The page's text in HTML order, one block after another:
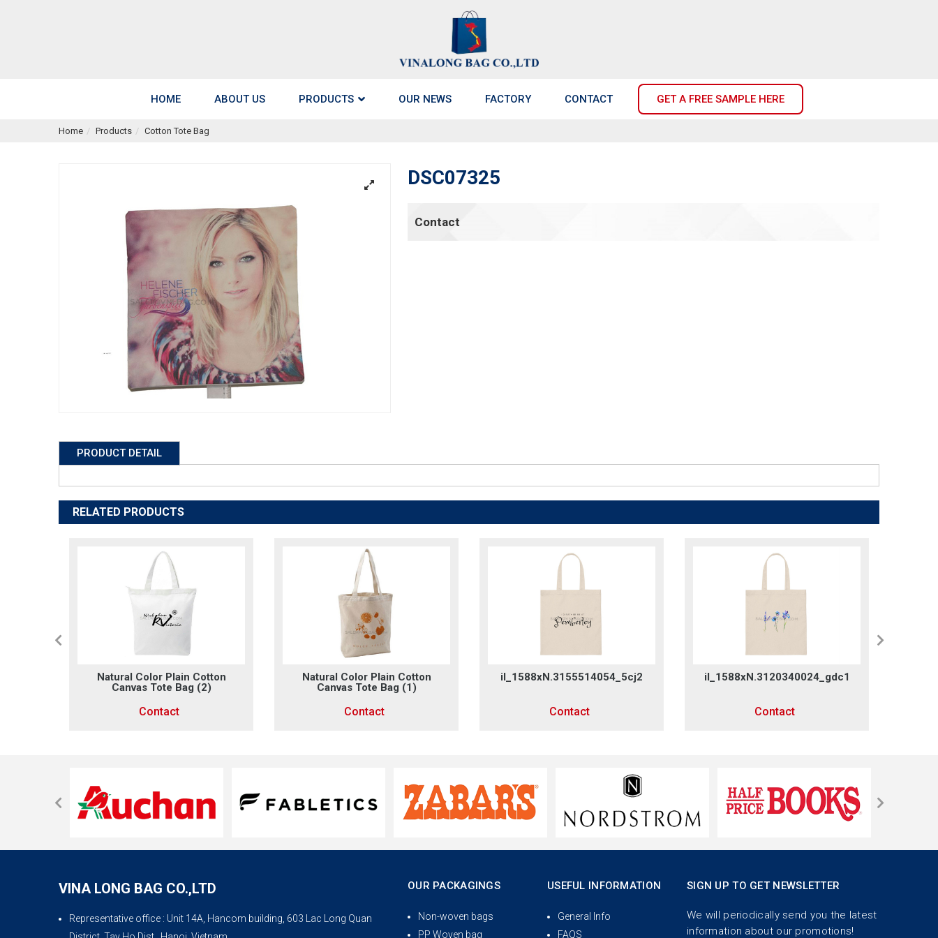
HOME ABOUT US PRODUCTS OUR NEWS FACTORY CONTACT GET A FREE SAMPLE HERE
Home Products Cotton Tote Bag
DSC07325
Contact
PRODUCT DETAIL
RELATED PRODUCTS
Natural Color Plain Cotton
Canvas Tote Bag (2)
Contact
Natural Color Plain Cotton
Canvas Tote Bag (1)
Contact
il_1588xN.3155514054_5cj2
Contact
il_1588xN.3120340024_gdc1
Contact
VINA LONG BAG CO.,LTD
Representative office : Unit 14A, Hancom building, 603 Lac Long Quan
OUR PACKAGINGS
Non-woven bags
PP Woven bag
USEFUL INFORMATION
General Info
FAQS
SIGN UP TO GET NEWSLETTER
We will periodically send you the latest
information about our promotions!